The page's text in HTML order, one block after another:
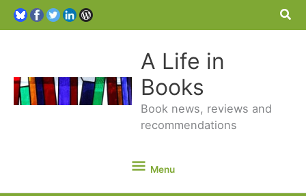
A Life in
Books
Book news, reviews and
recommendations
Menu
Menu